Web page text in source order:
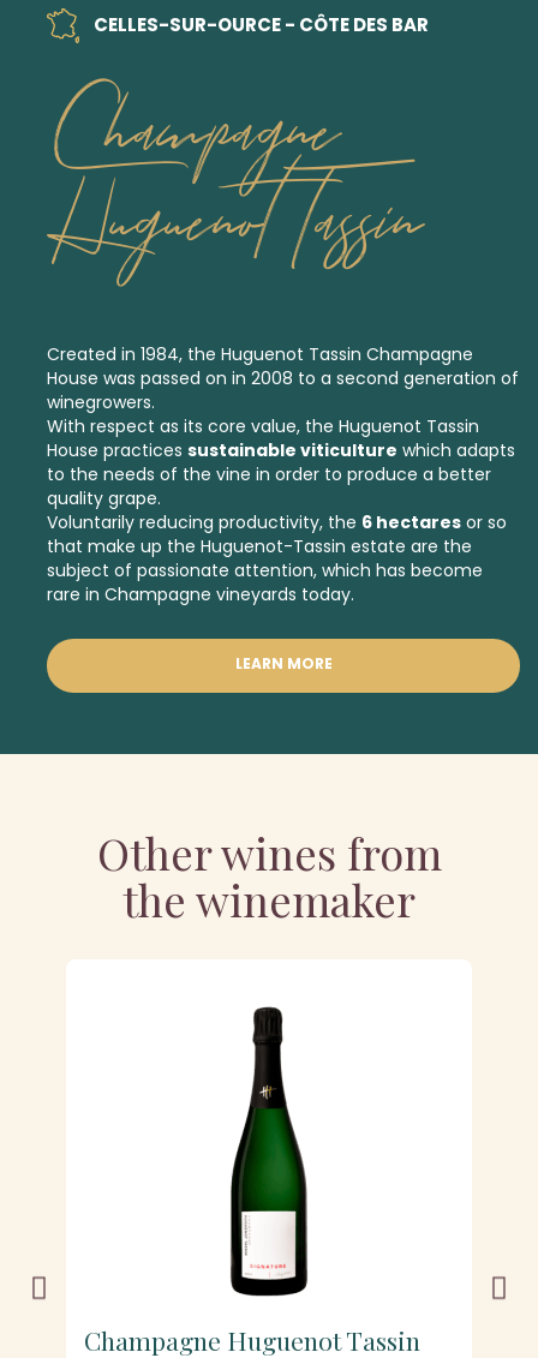
CELLES-SUR-OURCE - CÔTE DES BAR
Champagne
Huguenot Tassin
Created in 1984, the Huguenot Tassin Champagne
House was passed on in 2008 to a second generation of
winegrowers.
With respect as its core value, the Huguenot Tassin
House practices sustainable viticulture which adapts
to the needs of the vine in order to produce a better
quality grape.
Voluntarily reducing productivity, the 6 hectares or so
that make up the Huguenot-Tassin estate are the
subject of passionate attention, which has become
rare in Champagne vineyards today.
LEARN MORE
Other wines from
the winemaker
Champagne Huguenot Tassin